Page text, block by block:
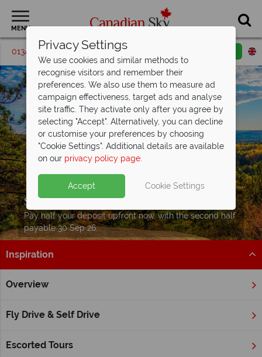
MENU
01342 395560 Request a callback
Split Deposit Offer on
Pay half your deposit upfront now, with the second half
payable 30 Sep 26.
Inspiration
Overview
Fly Drive & Self Drive
Escorted Tours
Home Ontario Experience the autumn
Canada
Privacy Settings
We use cookies and similar methods to
recognise visitors and remember their
preferences. We also use them to measure ad
campaign effectiveness, target ads and analyse
site traffic. They activate only after you agree by
selecting "Accept". Alternatively, you can decline
or customise your preferences by choosing
"Cookie Settings". Additional details are available
on our privacy policy page.
Accept Cookie Settings